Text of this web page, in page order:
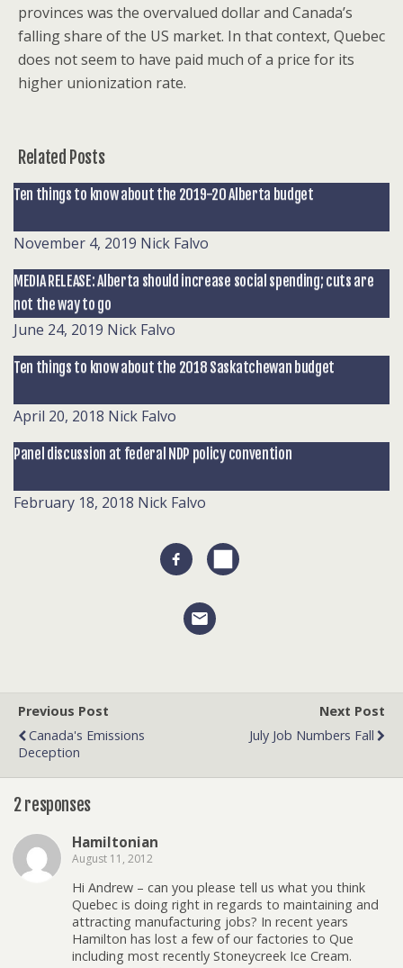
provinces was the overvalued dollar and Canada’s
falling share of the US market. In that context, Quebec
does not seem to have paid much of a price for its
higher unionization rate.
Related Posts
Ten things to know about the 2019-20 Alberta budget
November 4, 2019 Nick Falvo
MEDIA RELEASE: Alberta should increase social spending; cuts are
not the way to go
June 24, 2019 Nick Falvo
Ten things to know about the 2018 Saskatchewan budget
April 20, 2018 Nick Falvo
Panel discussion at federal NDP policy convention
February 18, 2018 Nick Falvo
Previous Post
Canada's Emissions
Deception
Next Post
July Job Numbers Fall
2 responses
Hamiltonian
August 11, 2012
Hi Andrew – can you please tell us what you think
Quebec is doing right in regards to maintaining and
attracting manufacturing jobs? In recent years
Hamilton has lost a few of our factories to Que
including most recently Stoneycreek Ice Cream.